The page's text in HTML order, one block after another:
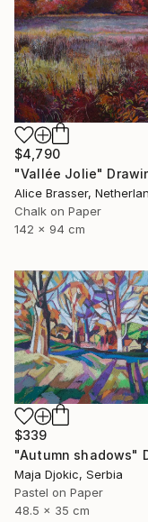
$4,790
"Vallée Jolie"
Alice Brasser,
Chalk on Paper
142 x 94 cm
$339
Maja Djokic, Serbia
Pastel on Paper
48.5 x 35 cm